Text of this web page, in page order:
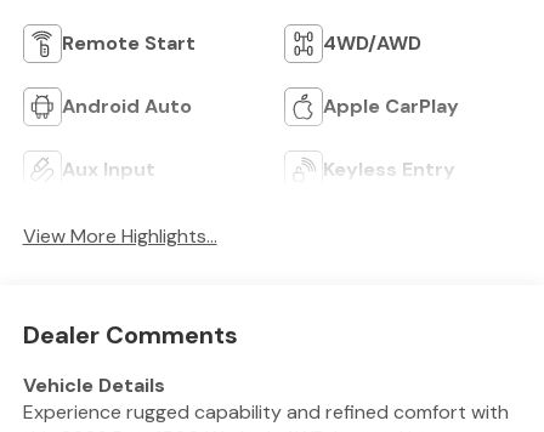
Remote Start 4WD/AWD
Android Auto Apple CarPlay
Aux Input Keyless Entry
View More Highlights...
Dealer Comments
Vehicle Details
Experience rugged capability and refined comfort with